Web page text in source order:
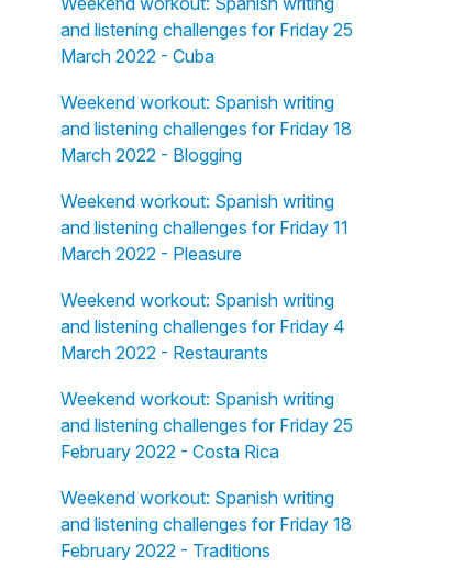
and listening challenges for Friday 25
March 2022 - Cuba
Weekend workout: Spanish writing
and listening challenges for Friday 18
March 2022 - Blogging
Weekend workout: Spanish writing
and listening challenges for Friday 11
March 2022 - Pleasure
Weekend workout: Spanish writing
and listening challenges for Friday 4
March 2022 - Restaurants
Weekend workout: Spanish writing
and listening challenges for Friday 25
February 2022 - Costa Rica
Weekend workout: Spanish writing
and listening challenges for Friday 18
February 2022 - Traditions